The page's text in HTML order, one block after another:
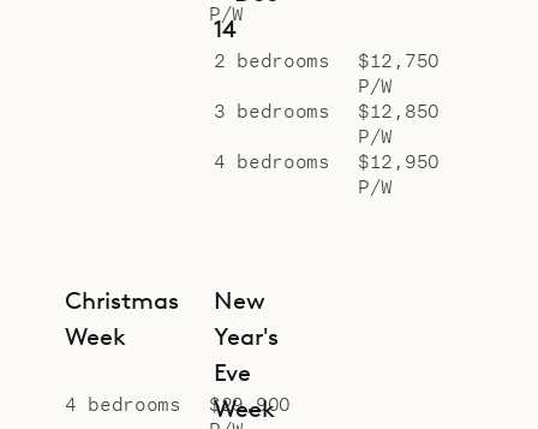
P/W
14
2 bedrooms
$12,750
P/W
3 bedrooms
$12,850
P/W
4 bedrooms
$12,950
P/W
Christmas
Week
4 bedrooms
$29,900
New
Year's
Eve
Week